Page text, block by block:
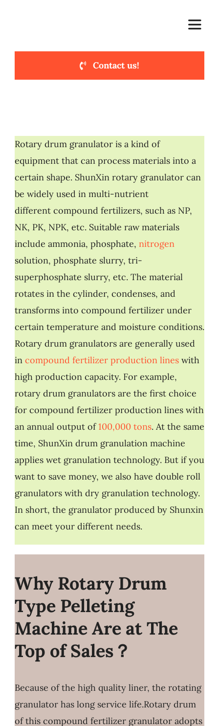
Toggle
Home
Cases & Solutions
About Us
Contact us!
Rotary drum granulator is a kind of
equipment that can process materials into a
certain shape. ShunXin rotary granulator can
be widely used in multi-nutrient
different compound fertilizers, such as NP,
NK, PK, NPK, etc. Suitable raw materials
include ammonia, phosphate, nitrogen
solution, phosphate slurry, tri-
superphosphate slurry, etc. The material
rotates in the cylinder, condenses, and
transforms into compound fertilizer under
certain temperature and moisture conditions.
Rotary drum granulators are generally used
in compound fertilizer production lineswith
high production capacity. For example,
rotary drum granulators are the first choice
for compound fertilizer production lines with
an annual output of100,000 tons. At the same
time, ShunXin drum granulation machine
applies wet granulation technology. But if you
want to save money, we also have double roll
granulators with dry granulation technology.
In short, the granulator produced by Shunxin
can meet your different needs.
Why Rotary Drum
Type Pelleting
Machine Are at The
Top of Sales？
Because of the high quality liner, the rotating
granulator has long service life.Rotary drum
of this compound fertilizer granulator adopts